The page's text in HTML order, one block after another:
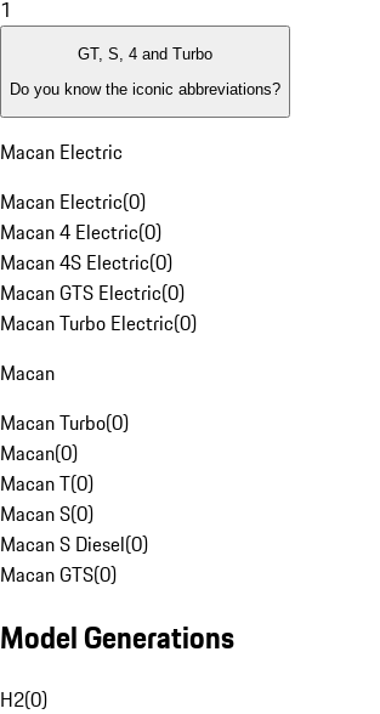
1
GT, S, 4 and Turbo
Do you know the iconic abbreviations?
Macan Electric
Macan Electric(0)
Macan 4 Electric(0)
Macan 4S Electric(0)
Macan GTS Electric(0)
Macan Turbo Electric(0)
Macan
Macan Turbo(0)
Macan(0)
Macan T(0)
Macan S(0)
Macan S Diesel(0)
Macan GTS(0)
Model Generations
H2(0)